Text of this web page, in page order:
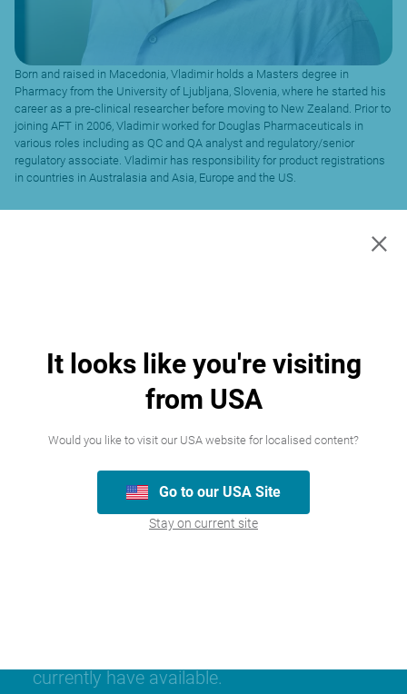
Born and raised in Macedonia, Vladimir holds a Masters degree in
Pharmacy from the University of Ljubljana, Slovenia, where he started his
career as a pre-clinical researcher before moving to New Zealand. Prior to
joining AFT in 2006, Vladimir worked for Douglas Pharmaceuticals in
various roles including as QC and QA analyst and regulatory/senior
regulatory associate. Vladimir has responsibility for product registrations
in countries in Australasia and Asia, Europe and the US.
currently have available.
×
It looks like you're visiting
from USA
Would you like to visit our USA website for localised content?
Go to our USA Site
Stay on current site